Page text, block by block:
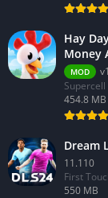
Hay
Money
MOD
Supercell
454.8 MB
Dream
11.110
First
550 MB